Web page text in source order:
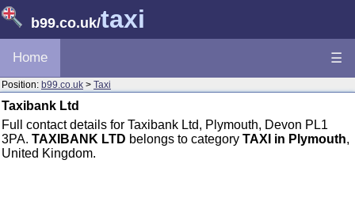
b99.co.uk/taxi
Home ☰
Position: b99.co.uk > Taxi
Taxibank Ltd
Full contact details for Taxibank Ltd, Plymouth, Devon PL1
3PA. TAXIBANK LTD belongs to category TAXI in Plymouth,
United Kingdom.